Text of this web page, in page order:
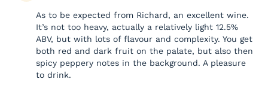
As to be expected from Richard, an excellent wine.
It’s not too heavy, actually a relatively light 12.5%
ABV, but with lots of flavour and complexity. You get
both red and dark fruit on the palate, but also then
spicy peppery notes in the background. A pleasure
to drink.